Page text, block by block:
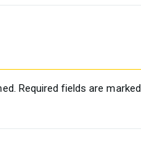
Required fields are marked